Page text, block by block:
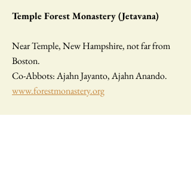
Temple Forest Monastery (Jetavana)
Near Temple, New Hampshire, not far from
Boston.
Co-Abbots: Ajahn Jayanto, Ajahn Anando.
www.forestmonastery.org